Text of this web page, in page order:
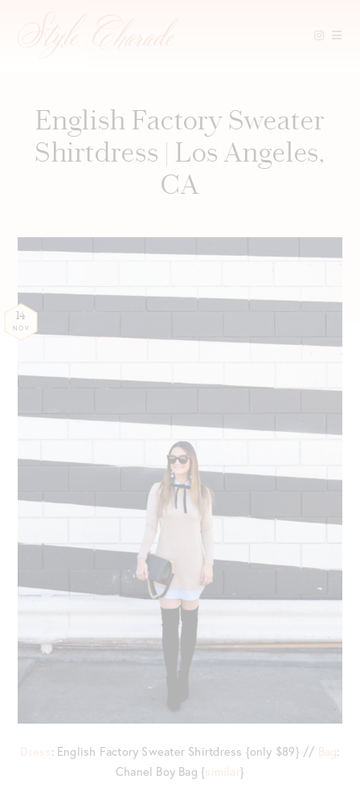
contentEnglish Factory Sweater
Shirtdress | Los Angeles,
CA
14
NOV
Dress: English Factory Sweater Shirtdress {only $89} // Bag:
Chanel Boy Bag {similar}